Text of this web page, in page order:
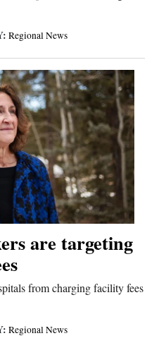
Regional News
are targeting
from charging facility fees
Regional News